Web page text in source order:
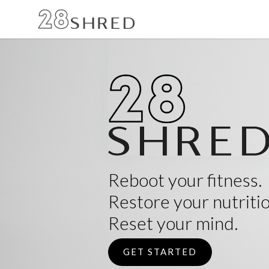
Reboot your fitness.
Restore your
Reset your mind.
GET STARTED